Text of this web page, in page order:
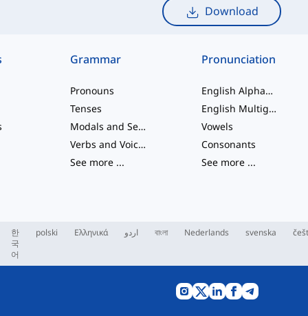
Download
Grammar
Pronouns
Tenses
Modals and Semi modals
Verbs and Voices
See more ...
Pronunciation
English Alphabet
English Multigraphs
Vowels
Consonants
See more ...
한
국
어
polski Ελληνικά اردو বাংলা Nederlands svenska